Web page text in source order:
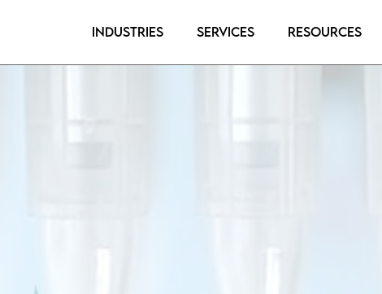
Industries Services Resources